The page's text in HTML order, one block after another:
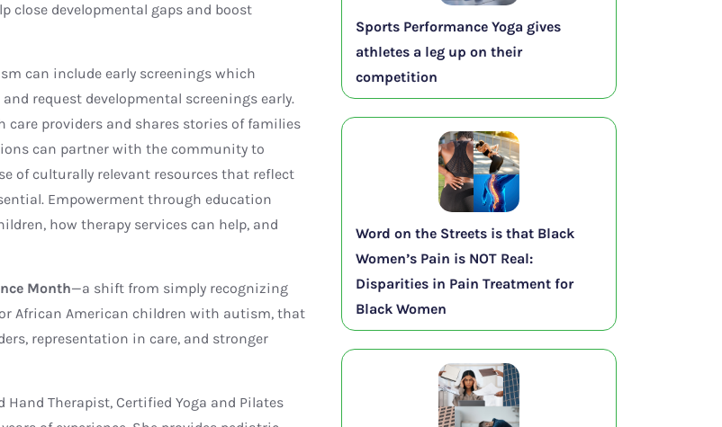
close developmental gaps and boost
can include early screenings which
request developmental screenings early.
providers and shares stories of families
can partner with the community to
of culturally relevant resources that reflect
Empowerment through education
how therapy services can help, and
Month—a shift from simply recognizing
African American children with autism, that
representation in care, and stronger
Therapist, Certified Yoga and Pilates
Sports Performance Yoga gives
athletes a leg up on their
competition
Word on the Streets is that Black
Women’s Pain is NOT Real:
Disparities in Pain Treatment for
Black Women